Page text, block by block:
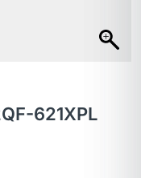
621XPL